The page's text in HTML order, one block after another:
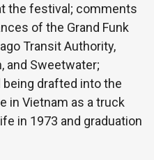
the festival; comments
of the Grand Funk
Transit Authority,
and Sweetwater;
drafted into the
in Vietnam as a truck
in 1973 and graduation